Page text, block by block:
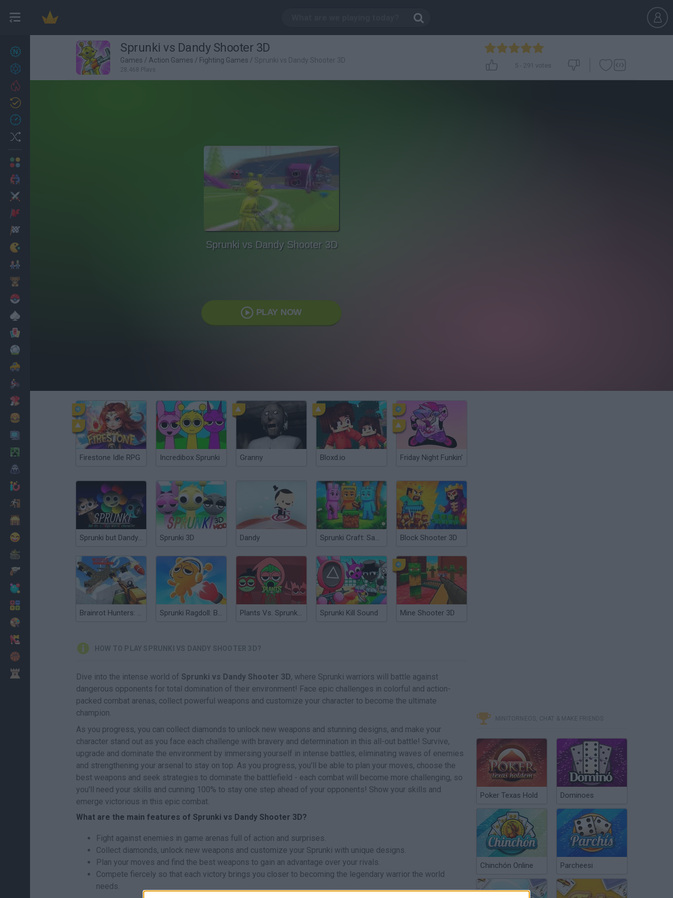
27 Sprunki vs Dandy Shooter 3D
Games / Action Games / Fighting Games / Sprunki vs Dandy Shooter 3D
28,468 Plays
5- 291 votes
Sprunki vs Dandy Shooter 3D
PLAY NOW
Firestone Idle RPG Incredibox Sprunki Granny Bloxd.io Friday Night Funkin'
Sprunki but Dandy’s World Sprunki 3D Dandy Sprunki Craft: Sandbox 3D Block Shooter 3D
Brainrot Hunters: Shooter 3D Sprunki Ragdoll: Box 3D Plants Vs. Sprunki Red Sprunki Kill Sound Mine Shooter 3D
HOW TO PLAY SPRUNKI VS DANDY SHOOTER 3D?
Dive into the intense world of Sprunki vs Dandy Shooter 3D, where Sprunki warriors will battle against
dangerous opponents for total domination of their environment! Face epic challenges in colorful and action-
packed combat arenas, collect powerful weapons and customize your character to become the ultimate
champion.
As you progress, you can collect diamonds to unlock new weapons and stunning designs, and make your
character stand out as you face each challenge with bravery and determination in this all-out battle! Survive,
upgrade and dominate the environment by immersing yourself in intense battles, eliminating waves of enemies
and strengthening your arsenal to stay on top. As you progress, you'll be able to plan your moves, choose the
best weapons and seek strategies to dominate the battlefield - each combat will become more challenging, so
you'll need your skills and cunning 100% to stay one step ahead of your opponents! Show your skills and
emerge victorious in this epic combat.
What are the main features of Sprunki vs Dandy Shooter 3D?
Fight against enemies in game arenas full of action and surprises.
Collect diamonds, unlock new weapons and customize your Sprunki with unique designs.
Plan your moves and find the best weapons to gain an advantage over your rivals.
Compete fiercely so that each victory brings you closer to becoming the legendary warrior the world
needs.
MINITORNEOS, CHAT & MAKE FRIENDS
Poker Texas Hold Dominoes
Chinchón Online Parcheesi